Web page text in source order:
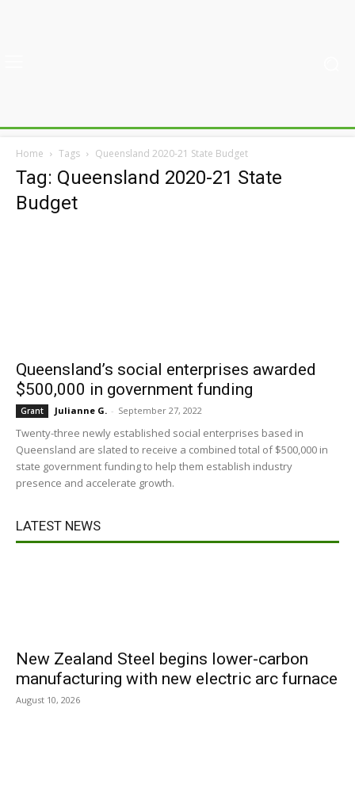
Home Tags Queensland 2020-21 State Budget
Tag: Queensland 2020-21 State
Budget
Queensland’s social enterprises awarded
$500,000 in government funding
Grant Julianne G. - September 27, 2022
Twenty-three newly established social enterprises based in
Queensland are slated to receive a combined total of $500,000 in
state government funding to help them establish industry
presence and accelerate growth.
LATEST NEWS
New Zealand Steel begins lower-carbon
manufacturing with new electric arc furnace
August 10, 2026